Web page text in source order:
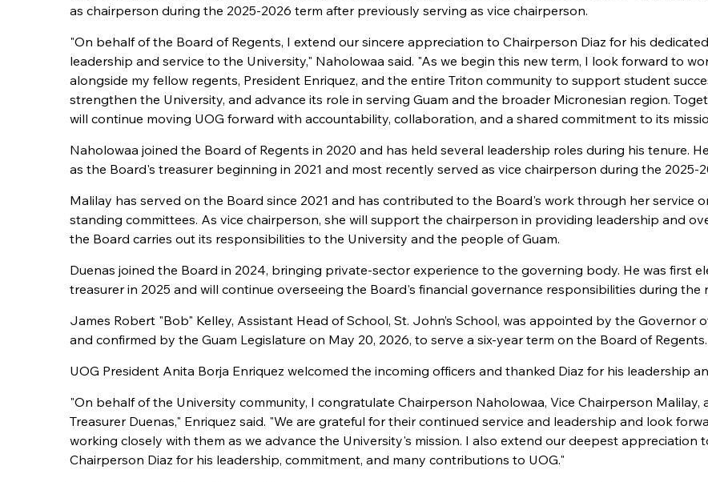
as chairperson during the 2025-2026 term after previously serving as vice chairperson.
"On behalf of the Board of Regents, I extend our sincere appreciation to Chairperson Diaz for his dedicated
leadership and service to the University," Naholowaa said. "As we begin this new term, I look forward to
alongside my fellow regents, President Enriquez, and the entire Triton community to support student
strengthen the University, and advance its role in serving Guam and the broader Micronesian region.
will continue moving UOG forward with accountability, collaboration, and a shared commitment to its
Naholowaa joined the Board of Regents in 2020 and has held several leadership roles during his tenure.
as the Board's treasurer beginning in 2021 and most recently served as vice chairperson during the 2025-
Malilay has served on the Board since 2021 and has contributed to the Board's work through her service
standing committees. As vice chairperson, she will support the chairperson in providing leadership and
the Board carries out its responsibilities to the University and the people of Guam.
Duenas joined the Board in 2024, bringing private-sector experience to the governing body. He was first
treasurer in 2025 and will continue overseeing the Board's financial governance responsibilities during the
James Robert "Bob" Kelley, Assistant Head of School, St. John’s School, was appointed by the Governor
and confirmed by the Guam Legislature on May 20, 2026, to serve a six-year term on the Board of Regents.
UOG President Anita Borja Enriquez welcomed the incoming officers and thanked Diaz for his leadership
"On behalf of the University community, I congratulate Chairperson Naholowaa, Vice Chairperson Malilay,
Treasurer Duenas," Enriquez said. "We are grateful for their continued service and leadership and look
working closely with them as we advance the University's mission. I also extend our deepest appreciation
Chairperson Diaz for his leadership, commitment, and many contributions to UOG."